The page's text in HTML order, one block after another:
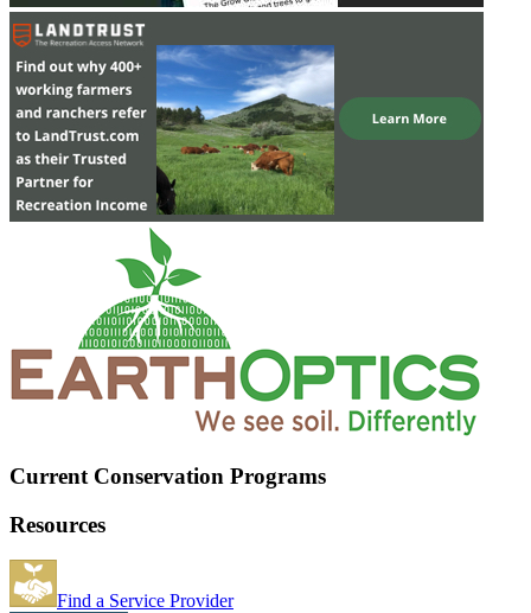
Current Conservation Programs
Resources
Find a Service Provider